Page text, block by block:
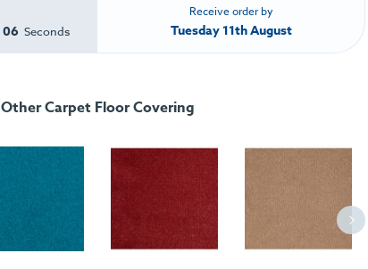
06 Seconds
Receive order by
Tuesday 11th August
Other Carpet Floor Covering